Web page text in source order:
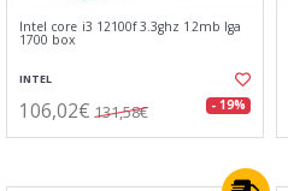
Intel core i3 12100f 3.3ghz 12mb lga
1700 box
INTEL
106,02€ 131,58€ - 19%